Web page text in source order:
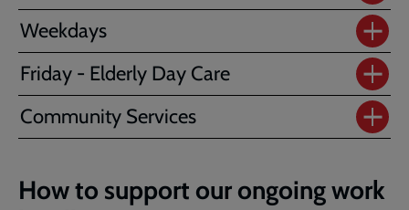
Weekdays
Friday - Elderly Day Care
Community Services
How to support our ongoing work